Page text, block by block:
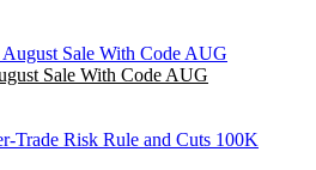
Sale With Code AUG